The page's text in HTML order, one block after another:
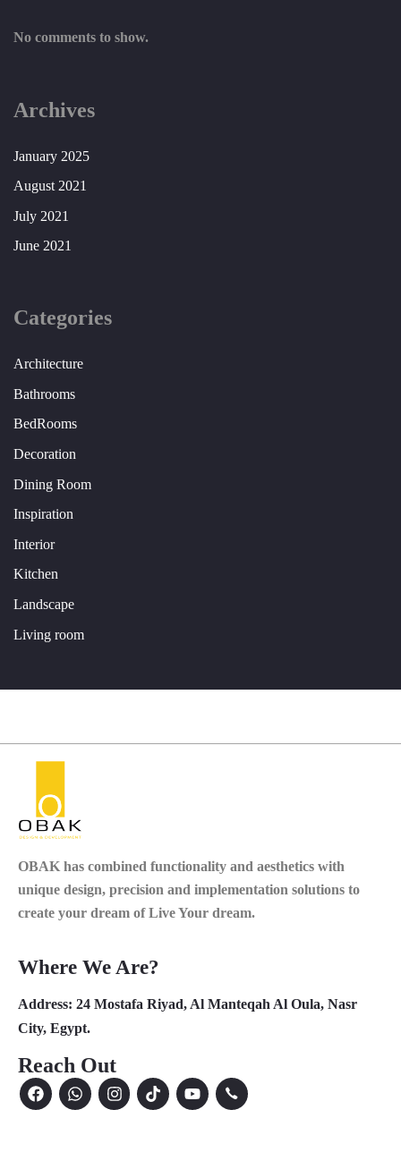
No comments to show.
Archives
January 2025
August 2021
July 2021
June 2021
Categories
Architecture
Bathrooms
BedRooms
Decoration
Dining Room
Inspiration
Interior
Kitchen
Landscape
Living room
OBAK has combined functionality and aesthetics with
unique design, precision and implementation solutions to
create your dream of Live Your dream.
Where We Are?
Address: 24 Mostafa Riyad, Al Manteqah Al Oula, Nasr
City, Egypt.
Reach Out